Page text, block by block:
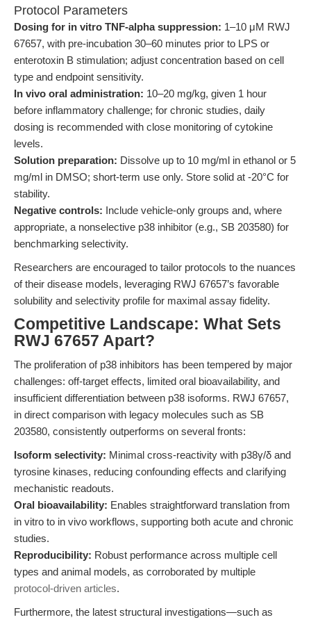
Protocol Parameters
Dosing for in vitro TNF-alpha suppression: 1–10 μM RWJ
67657, with pre-incubation 30–60 minutes prior to LPS or
enterotoxin B stimulation; adjust concentration based on cell
type and endpoint sensitivity.
In vivo oral administration: 10–20 mg/kg, given 1 hour
before inflammatory challenge; for chronic studies, daily
dosing is recommended with close monitoring of cytokine
levels.
Solution preparation: Dissolve up to 10 mg/ml in ethanol or 5
mg/ml in DMSO; short-term use only. Store solid at -20°C for
stability.
Negative controls: Include vehicle-only groups and, where
appropriate, a nonselective p38 inhibitor (e.g., SB 203580) for
benchmarking selectivity.
Researchers are encouraged to tailor protocols to the nuances
of their disease models, leveraging RWJ 67657’s favorable
solubility and selectivity profile for maximal assay fidelity.
Competitive Landscape: What Sets
RWJ 67657 Apart?
The proliferation of p38 inhibitors has been tempered by major
challenges: off-target effects, limited oral bioavailability, and
insufficient differentiation between p38 isoforms. RWJ 67657,
in direct comparison with legacy molecules such as SB
203580, consistently outperforms on several fronts:
Isoform selectivity: Minimal cross-reactivity with p38γ/δ and
tyrosine kinases, reducing confounding effects and clarifying
mechanistic readouts.
Oral bioavailability: Enables straightforward translation from
in vitro to in vivo workflows, supporting both acute and chronic
studies.
Reproducibility: Robust performance across multiple cell
types and animal models, as corroborated by multiple
protocol-driven articles.
Furthermore, the latest structural investigations—such as